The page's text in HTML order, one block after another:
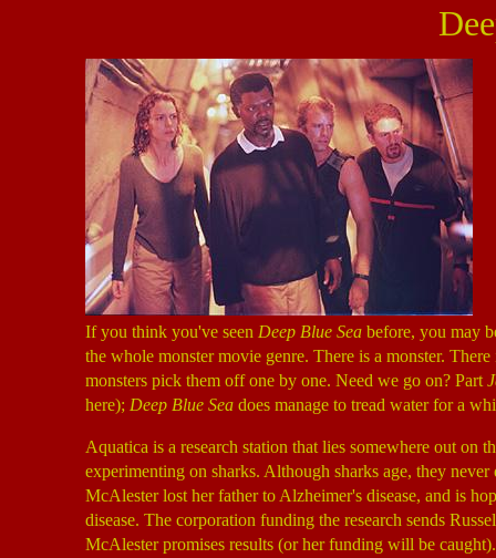
If you think you've seen Deep Blue Seabefore, you may
the whole monster movie genre. There is a monster.
monsters pick them off one by one. Need we go on? Part
here); Deep Blue Seadoes manage to tread water for a
Aquatica is a research station that lies somewhere out
experimenting on sharks. Although sharks age, they
McAlester lost her father to Alzheimer's disease, and is
disease. The corporation funding the research sends
McAlester promises results (or her funding will be